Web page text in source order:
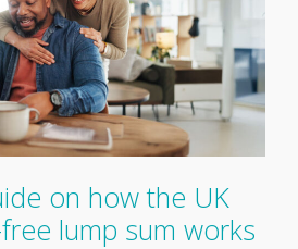
on how the UK
lump sum works